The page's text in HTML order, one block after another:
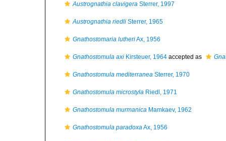
Austrognathia clavigera Sterrer, 1997
Austrognathia riedli Sterrer, 1965
Gnathostomaria lutheriAx, 1956
Gnathostomula axi Kirsteuer, 1964 accepted as
Gnathostomula mediterranea Sterrer, 1970
Gnathostomula microstyla Riedl, 1971
Gnathostomula murmanica Mamkaev, 1962
Gnathostomula paradoxaAx, 1956